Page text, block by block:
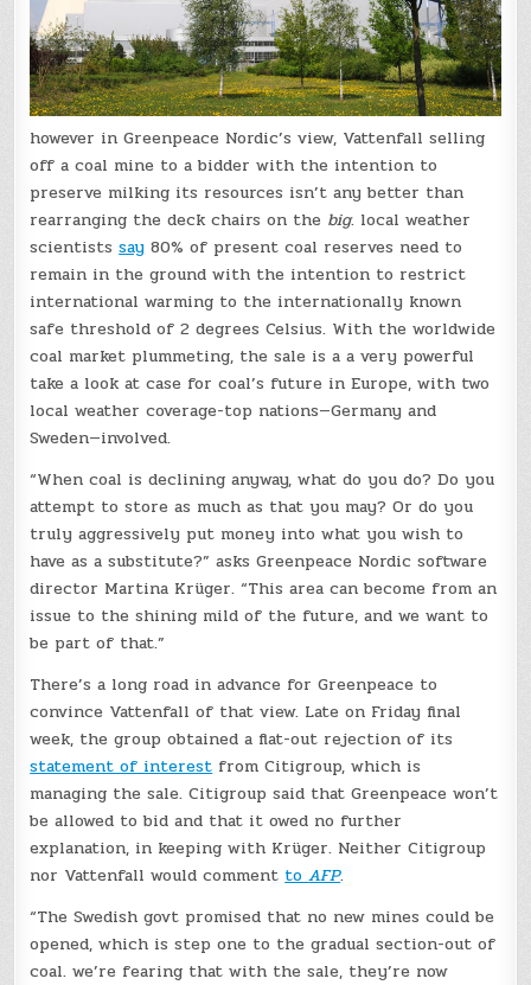
however in Greenpeace Nordic’s view, Vattenfall selling
off a coal mine to a bidder with the intention to
preserve milking its resources isn’t any better than
rearranging the deck chairs on the big. local weather
scientistssay 80% of present coal reserves need to
remain in the ground with the intention to restrict
international warming to the internationally known
safe threshold of 2 degrees Celsius. With the worldwide
coal market plummeting, the sale is a a very powerful
take a look at case for coal’s future in Europe, with two
local weather coverage-top nations—Germany and
Sweden—involved.
“When coal is declining anyway, what do you do? Do you
attempt to store as much as that you may? Or do you
truly aggressively put money into what you wish to
have as a substitute?” asks Greenpeace Nordic software
director Martina Krüger. “This area can become from an
issue to the shining mild of the future, and we want to
be part of that.”
There’s a long road in advance for Greenpeace to
convince Vattenfall of that view. Late on Friday final
week, the group obtained a flat-out rejection of its
statement of interest from Citigroup, which is
managing the sale. Citigroup said that Greenpeace won’t
be allowed to bid and that it owed no further
explanation, in keeping with Krüger. Neither Citigroup
nor Vattenfall would comment toAFP.
“The Swedish govt promised that no new mines could be
opened, which is step one to the gradual section-out of
coal. we’re fearing that with the sale, they’re now